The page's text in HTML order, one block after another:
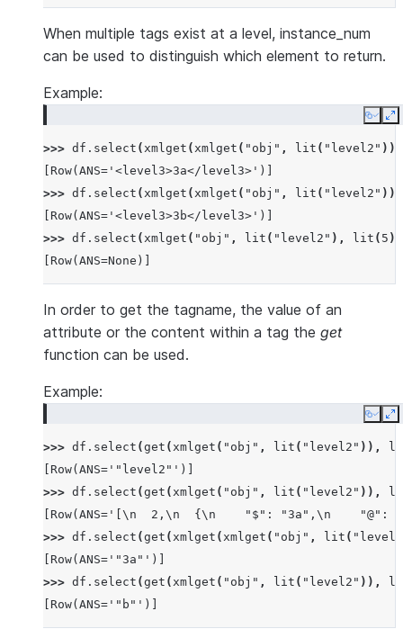
When multiple tags exist at a level, instance_num
can be used to distinguish which element to return.
Example:
Copy
>>> df . select (xmlget (xmlget ( "obj" , lit ( "level2" )),
[Row(ANS='<level3>3a</level3>')]
>>> df . select (xmlget (xmlget ( "obj" , lit ( "level2" )),
[Row(ANS='<level3>3b</level3>')]
>>> df . select (xmlget ( "obj" , lit ( "level2" ), lit ( 5 ))
[Row(ANS=None)]
In order to get the tagname, the value of an
attribute or the content within a tag the get
function can be used.
Example:
Copy
>>> df . select (get (xmlget ( "obj" , lit ( "level2" )),
[Row(ANS='"level2"')]
>>> df . select (get (xmlget ( "obj" , lit ( "level2" )),
[Row(ANS='[\n  2,\n  {\n    "$": "3a",\n
>>> df . select (get (xmlget (xmlget ( "obj" , lit (
[Row(ANS='"3a"')]
>>> df . select (get (xmlget ( "obj" , lit ( "level2" )),
[Row(ANS='"b"')]